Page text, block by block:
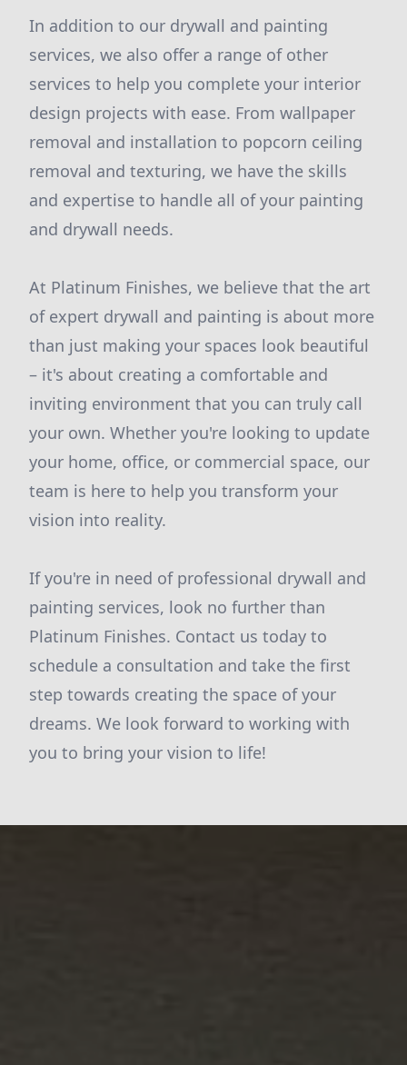
In addition to our drywall and painting
services, we also offer a range of other
services to help you complete your interior
design projects with ease. From wallpaper
removal and installation to popcorn ceiling
removal and texturing, we have the skills
and expertise to handle all of your painting
and drywall needs.
At Platinum Finishes, we believe that the art
of expert drywall and painting is about more
than just making your spaces look beautiful
– it's about creating a comfortable and
inviting environment that you can truly call
your own. Whether you're looking to update
your home, office, or commercial space, our
team is here to help you transform your
vision into reality.
If you're in need of professional drywall and
painting services, look no further than
Platinum Finishes. Contact us today to
schedule a consultation and take the first
step towards creating the space of your
dreams. We look forward to working with
you to bring your vision to life!